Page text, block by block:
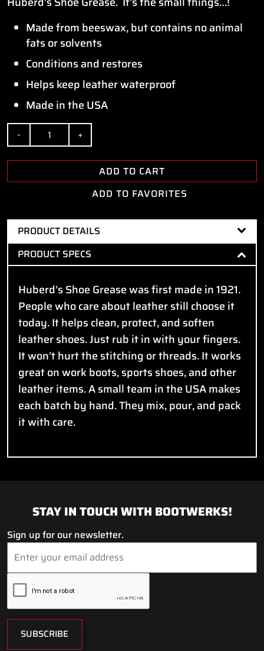
Made from beeswax, but contains no animal
fats or solvents
Conditions and restores
Helps keep leather waterproof
Made in the USA
ADD TO CART
ADD TO FAVORITES
PRODUCT DETAILS
PRODUCT SPECS
Huberd’s Shoe Grease was first made in 1921.
People who care about leather still choose it
today. It helps clean, protect, and soften
leather shoes. Just rub it in with your fingers.
It won’t hurt the stitching or threads. It works
great on work boots, sports shoes, and other
leather items. A small team in the USA makes
each batch by hand. They mix, pour, and pack
it with care.
STAY IN TOUCH WITH BOOTWERKS!
Sign up for our newsletter.
SUBSCRIBE